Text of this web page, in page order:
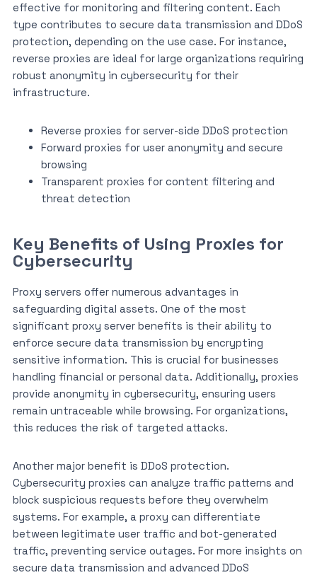
effective for monitoring and filtering content. Each
type contributes to secure data transmission and DDoS
protection, depending on the use case. For instance,
reverse proxies are ideal for large organizations requiring
robust anonymity in cybersecurity for their
infrastructure.
Reverse proxies for server-side DDoS protection
Forward proxies for user anonymity and secure
browsing
Transparent proxies for content filtering and
threat detection
Key Benefits of Using Proxies for
Cybersecurity
Proxy servers offer numerous advantages in
safeguarding digital assets. One of the most
significant proxy server benefits is their ability to
enforce secure data transmission by encrypting
sensitive information. This is crucial for businesses
handling financial or personal data. Additionally, proxies
provide anonymity in cybersecurity, ensuring users
remain untraceable while browsing. For organizations,
this reduces the risk of targeted attacks.
Another major benefit is DDoS protection.
Cybersecurity proxies can analyze traffic patterns and
block suspicious requests before they overwhelm
systems. For example, a proxy can differentiate
between legitimate user traffic and bot-generated
traffic, preventing service outages. For more insights on
secure data transmission and advanced DDoS